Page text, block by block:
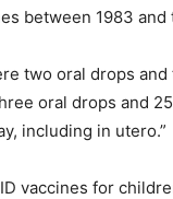
between 1983 and
two oral drops
oral drops and
including in utero.”
vaccines for